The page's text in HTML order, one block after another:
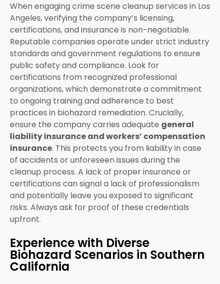
When engaging crime scene cleanup services in Los
Angeles, verifying the company’s licensing,
certifications, and insurance is non-negotiable.
Reputable companies operate under strict industry
standards and government regulations to ensure
public safety and compliance. Look for
certifications from recognized professional
organizations, which demonstrate a commitment
to ongoing training and adherence to best
practices in biohazard remediation. Crucially,
ensure the company carries adequate general
liability insurance and workers’ compensation
insurance. This protects you from liability in case
of accidents or unforeseen issues during the
cleanup process. A lack of proper insurance or
certifications can signal a lack of professionalism
and potentially leave you exposed to significant
risks. Always ask for proof of these credentials
upfront.
Experience with Diverse
Biohazard Scenarios in Southern
California